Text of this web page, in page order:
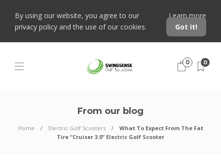
By using our website, you agree to our
privacy policy and the use of our cookies.
Learn more
Got it!
0 0
From our blog
Home Electric Golf Scooters
What To Expect From The Fat
Tire “Cruiser 3.0” Electric Golf Scooter